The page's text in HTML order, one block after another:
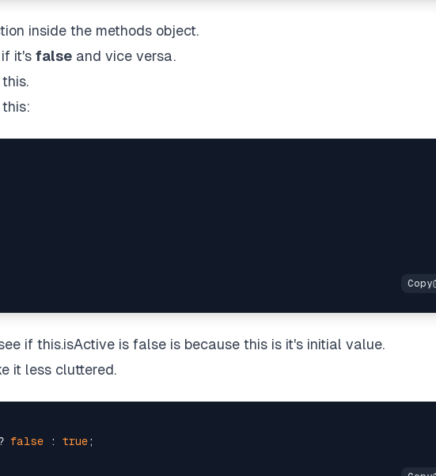
inside the methods object.
if it's false and vice versa.
if this.isActive is false is because this is it's initial value.
it less cluttered.
false : true;